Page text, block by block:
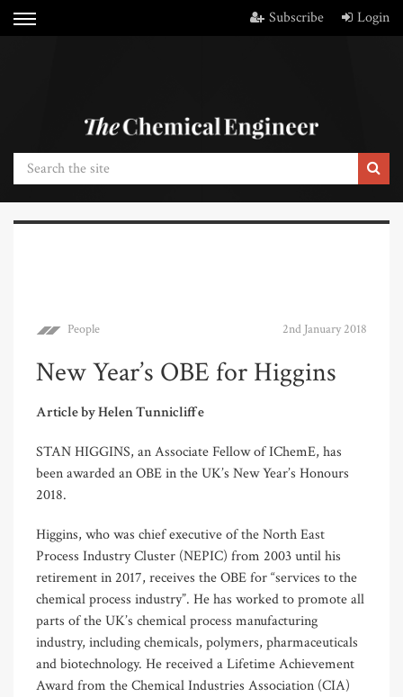
Subscribe Login
People 2nd January 2018
New Year’s OBE for Higgins
Article by Helen Tunnicliffe
STAN HIGGINS, an Associate Fellow of IChemE, has
been awarded an OBE in the UK’s New Year’s Honours
2018.
Higgins, who was chief executive of the North East
Process Industry Cluster (NEPIC) from 2003 until his
retirement in 2017, receives the OBE for “services to the
chemical process industry”. He has worked to promote all
parts of the UK’s chemical process manufacturing
industry, including chemicals, polymers, pharmaceuticals
and biotechnology. He received a Lifetime Achievement
Award from the Chemical Industries Association (CIA)